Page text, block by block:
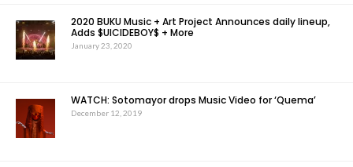
2020 BUKU Music + Art Project Announces daily lineup,
Adds $UICIDEBOY$ + More
January 23, 2020
WATCH: Sotomayor drops Music Video for ‘Quema’
December 12, 2019